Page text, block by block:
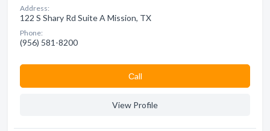
Address:
122 S Shary Rd Suite A Mission, TX
Phone:
(956) 581-8200
Сall
View Profile